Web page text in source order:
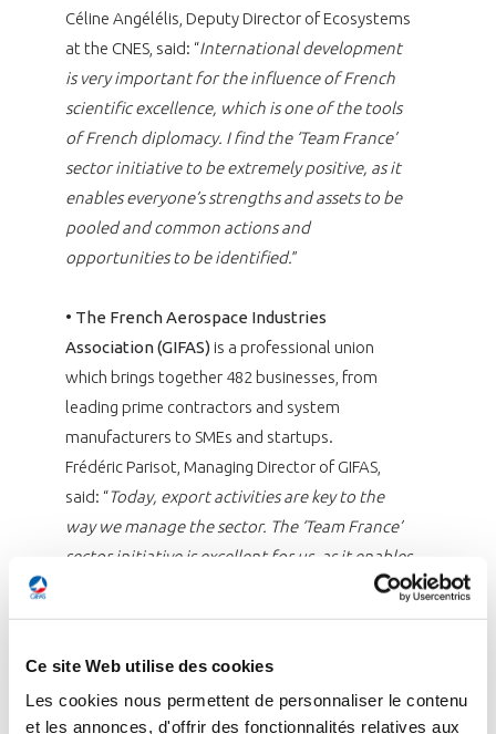
Ce site Web utilise des cookies
Les cookies nous permettent de personnaliser le contenu
et les annonces, d'offrir des fonctionnalités relatives aux
Céline Angélélis, Deputy Director of Ecosystems
at the CNES, said: “International development
is very important for the influence of French
scientific excellence, which is one of the tools
of French diplomacy. I find the ‘Team France’
sector initiative to be extremely positive, as it
enables everyone’s strengths and assets to be
pooled and common actions and
opportunities to be identified.”
• The French Aerospace Industries
Association (GIFAS)is a professional union
which brings together 482 businesses, from
leading prime contractors and system
manufacturers to SMEs and startups.
Frédéric Parisot, Managing Director of GIFAS,
said: “Today, export activities are key to the
way we manage the sector. The ‘Team France’
sector initiative is excellent for us, as it enables
us to have all the key players around the table
to decide on what action is to be taken in
•Pôle Safeis the French innovation cluster